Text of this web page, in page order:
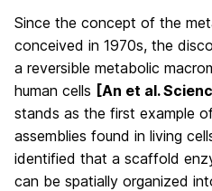
Since the concept of the
conceived in 1970s, the
a reversible metabolic
human cells [An et al.
stands as the first example
assemblies found in living
identified that a scaffold
can be spatially organized